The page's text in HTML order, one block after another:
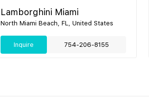
Lamborghini Miami
North Miami Beach, FL, United States
Inquire 754-206-8155